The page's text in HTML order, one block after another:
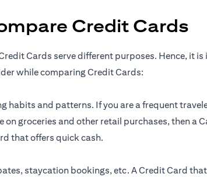
Credit Cards
Cards serve different purposes. Hence, it
while comparing Credit Cards:
habits and patterns. If you are a frequent
groceries and other retail purchases, then a
that offers quick cash.
staycation bookings, etc. A Credit Card